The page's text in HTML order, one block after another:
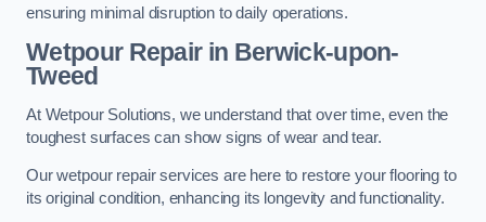
ensuring minimal disruption to daily operations.
Wetpour Repair in Berwick-upon-
Tweed
At Wetpour Solutions, we understand that over time, even the
toughest surfaces can show signs of wear and tear.
Our wetpour repair services are here to restore your flooring to
its original condition, enhancing its longevity and functionality.